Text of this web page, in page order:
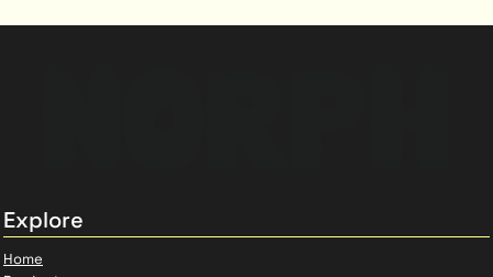
Explore
Home